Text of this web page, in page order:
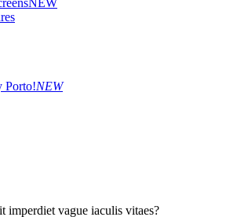
Porto!NEW
imperdiet vague iaculis vitaes?